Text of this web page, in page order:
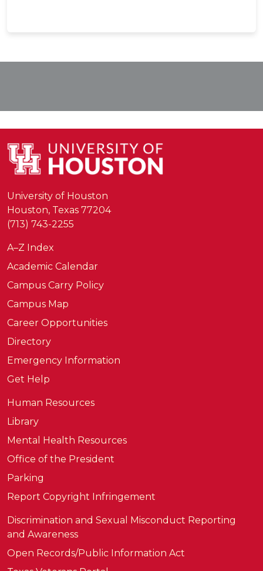
University of Houston
Houston, Texas 77204
(713) 743-2255
A–Z Index
Academic Calendar
Campus Carry Policy
Campus Map
Career Opportunities
Directory
Emergency Information
Get Help
Human Resources
Library
Mental Health Resources
Office of the President
Parking
Report Copyright Infringement
Discrimination and Sexual Misconduct Reporting
and Awareness
Open Records/Public Information Act